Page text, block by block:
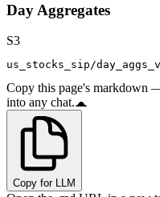
Day Aggregates
S3
us_stocks_sip/
Copy this page's markdown
into any chat.
Copy for LLM